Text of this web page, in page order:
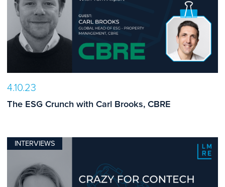
4.10.23
The ESG Crunch with Carl Brooks, CBRE
INTERVIEWS